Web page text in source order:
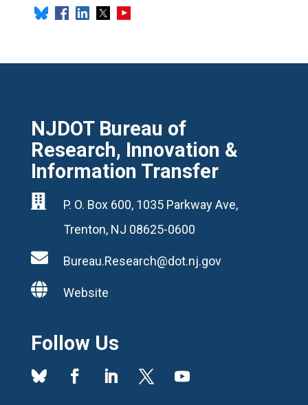
NJDOT Bureau of
Research, Innovation &
Information Transfer

P. O. Box 600, 1035 Parkway Ave,
Trenton, NJ 08625-0600
 Bureau.Research@dot.nj.gov
 Website
Follow Us